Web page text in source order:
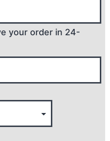
your order in 24-